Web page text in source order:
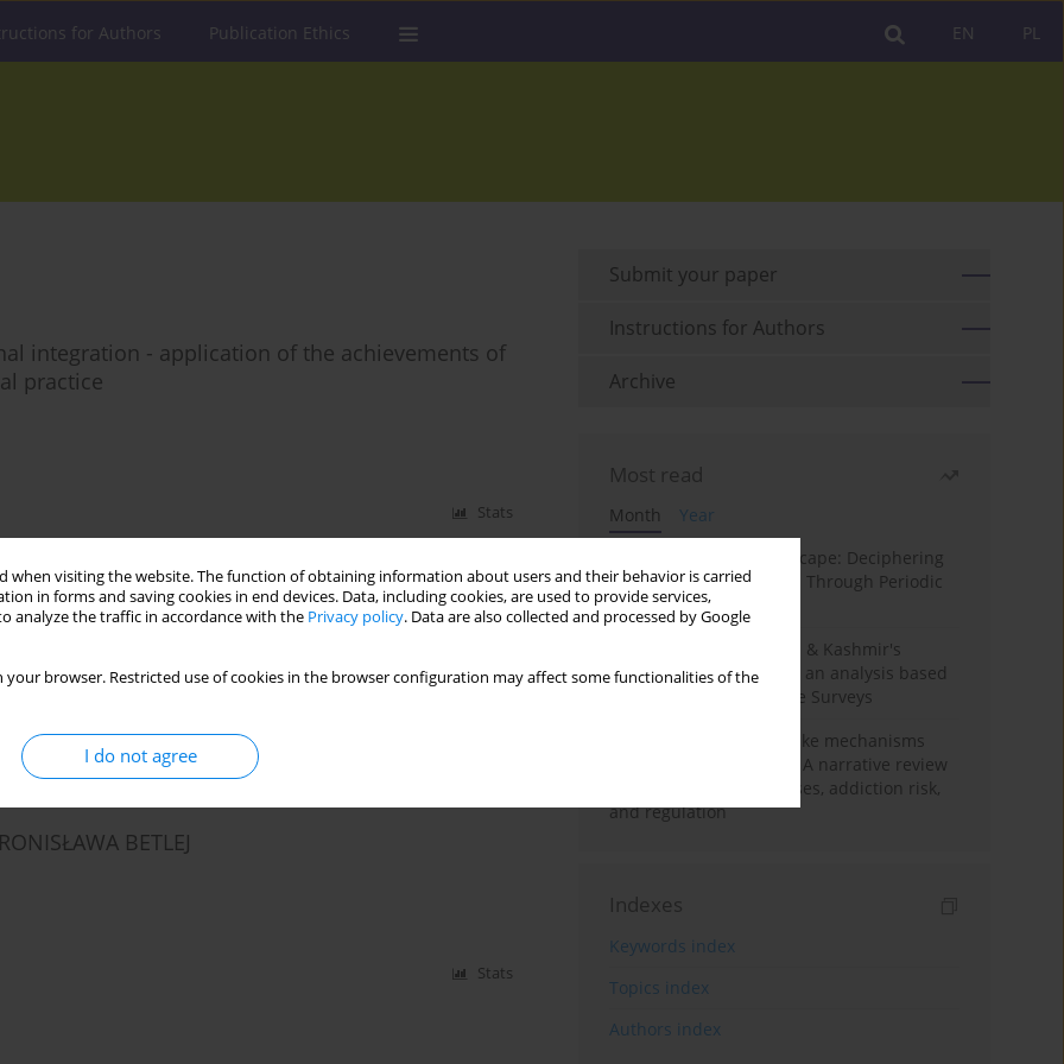
when visiting the website. The function of obtaining information about users and their behavior is carried
in forms and saving cookies in end devices. Data, including cookies, are used to provide services,
analyze the traffic in accordance with the Privacy policy. Data are also collected and processed by Google
your browser. Restricted use of cookies in the browser configuration may affect some functionalities of the
I do not agree
PL
EN
for Authors Publication Ethics
integration - application of the achievements of
practice
Stats
OF HEALTH COMPETENCY
BETLEJ
Stats
Submit your paper
Instructions for Authors
Archive
Most read
Month
Year
Haryana’s Labour Landscape: Deciphering
Employment Challenges Through Periodic
Surveys
Recent trends in Jammu & Kashmir's
employment landscape: an analysis based
on Periodic Labour Force Surveys
Loot boxes – gambling-like mechanisms
hidden in digital games A narrative review
of psychological processes, addiction risk,
and regulation
Indexes
Keywords index
Topics index
Authors index